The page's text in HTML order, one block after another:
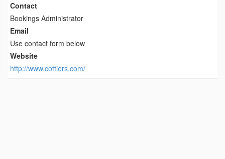
Contact
Bookings Administrator
Email
Use contact form below
Website
http://www.cottiers.com/